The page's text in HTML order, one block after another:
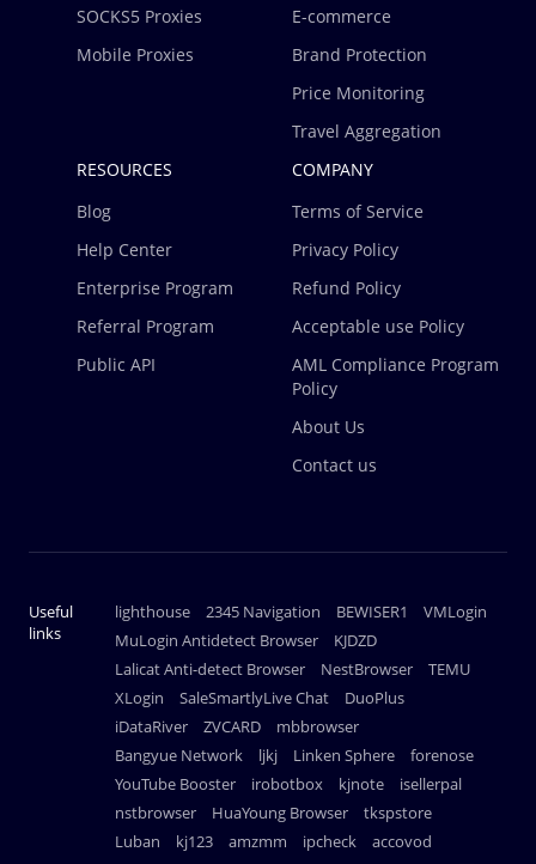
SOCKS5 Proxies
Mobile Proxies
E-commerce
Brand Protection
Price Monitoring
Travel Aggregation
RESOURCES
Blog
Help Center
Enterprise Program
Referral Program
Public API
COMPANY
Terms of Service
Privacy Policy
Refund Policy
Acceptable use Policy
AML Compliance Program
Policy
About Us
Contact us
Useful
links
lighthouse 2345 Navigation BEWISER1
VMLogin
MuLogin Antidetect Browser
KJDZD
Lalicat Anti-detect Browser
NestBrowser
TEMU
XLogin
SaleSmartlyLive Chat
DuoPlus
iDataRiver
ZVCARD
mbbrowser
Bangyue Network
ljkj Linken Sphere
forenose
YouTube Booster
irobotbox kjnote
isellerpal
nstbrowser
HuaYoung Browser
tkspstore
Luban
kj123 amzmm ipcheck
accovod